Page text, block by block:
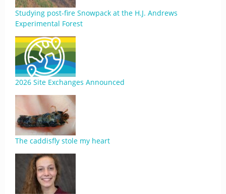
Studying post-fire Snowpack at the H.J. Andrews
Experimental Forest
2026 Site Exchanges Announced
The caddisfly stole my heart